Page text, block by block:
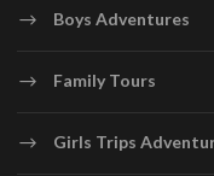
Boys Adventures
Family Tours
Girls Trips